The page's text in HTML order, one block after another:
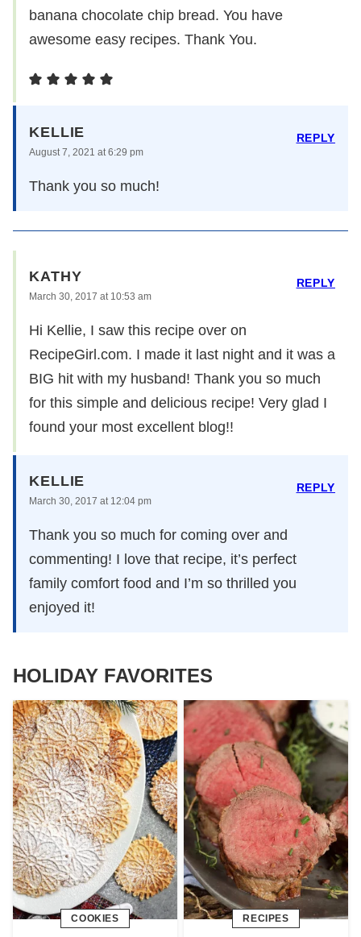
banana chocolate chip bread. You have
awesome easy recipes. Thank You.
KELLIE
August 7, 2021 at 6:29 pm
Thank you so much!
REPLY
KATHY
March 30, 2017 at 10:53 am
Hi Kellie, I saw this recipe over on
RecipeGirl.com. I made it last night and it was a
BIG hit with my husband! Thank you so much
for this simple and delicious recipe! Very glad I
found your most excellent blog!!
REPLY
KELLIE
March 30, 2017 at 12:04 pm
Thank you so much for coming over and
commenting! I love that recipe, it’s perfect
family comfort food and I’m so thrilled you
enjoyed it!
REPLY
HOLIDAY FAVORITES
COOKIES RECIPES